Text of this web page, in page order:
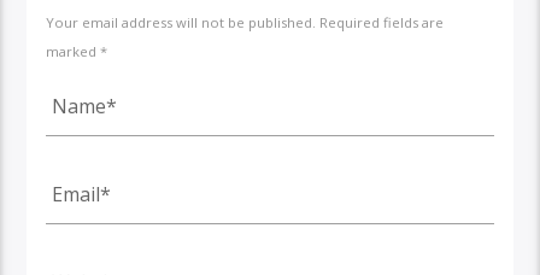
Your email address will not be published. Required fields are
marked *